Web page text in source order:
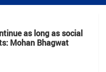
as long as social
Mohan Bhagwat